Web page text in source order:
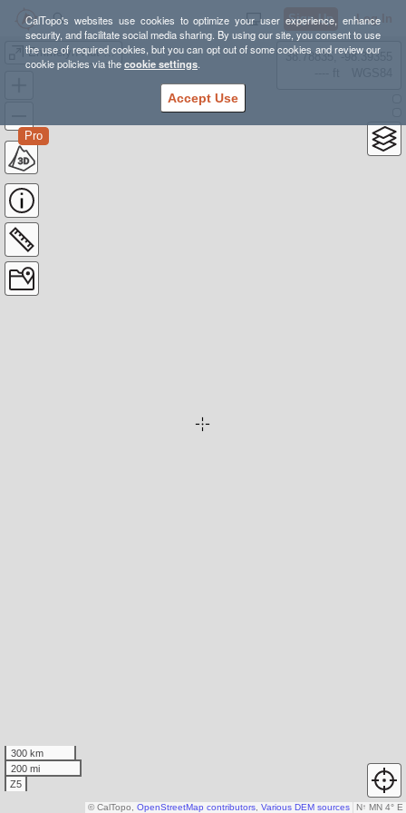
CalTopo's websites use cookies to optimize your user experience, enhance
security, and facilitate social media sharing. By using our site, you consent to use
the use of required cookies, but you can opt out of some cookies and review our
cookie policies via thecookie settings.
Accept Use
Sign Up Log In
Emmelyn Hut Trip & Ski Zones
Pro
38.78835, -98.39355
300 km
200 mi
Z5
N↑ MN 4° E
© CalTopo, OpenStreetMap contributors Various DEM sources